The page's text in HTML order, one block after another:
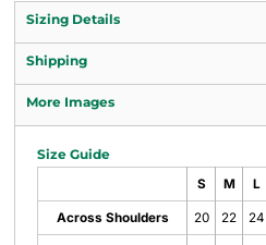
Sizing Details
Shipping
More Images
Size Guide
S M L
Across Shoulders 20 22 24